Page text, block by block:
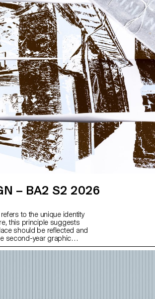
– BA2 S2 2026
to the unique identity
this principle suggests
should be reflected and
second-year graphic
principle to communication